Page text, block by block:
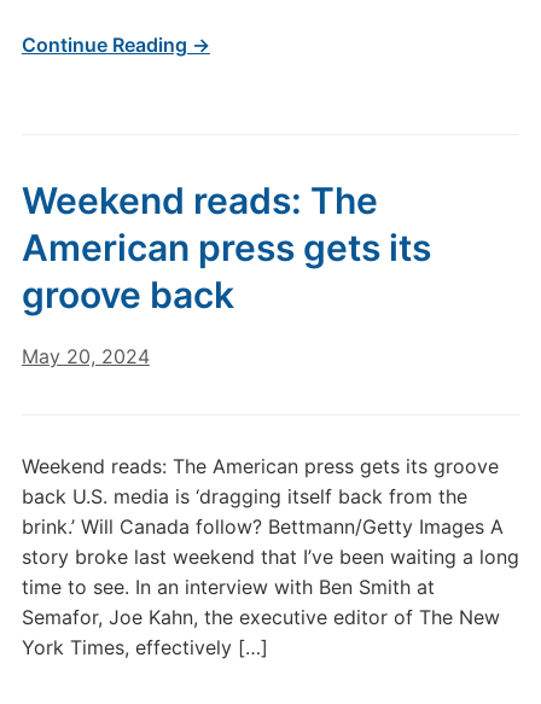
Continue Reading →
Weekend reads: The
American press gets its
groove back
May 20, 2024
Weekend reads: The American press gets its groove
back U.S. media is ‘dragging itself back from the
brink.’ Will Canada follow? Bettmann/Getty Images A
story broke last weekend that I’ve been waiting a long
time to see. In an interview with Ben Smith at
Semafor, Joe Kahn, the executive editor of The New
York Times, effectively […]